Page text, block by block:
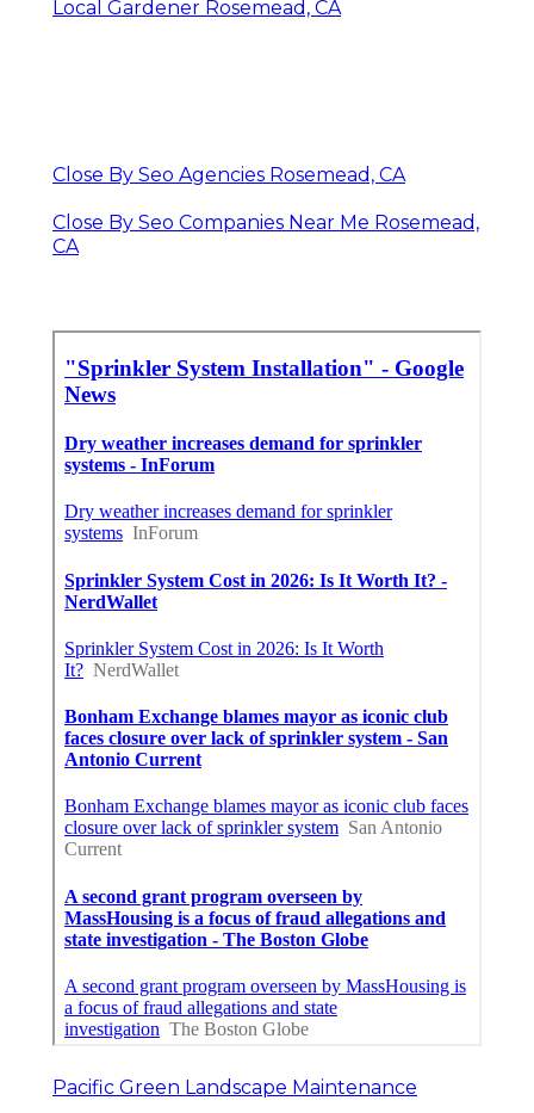
Local Gardener Rosemead, CA
Close By Seo Agencies Rosemead, CA
Close By Seo Companies Near Me Rosemead,
CA
Pacific Green Landscape Maintenance